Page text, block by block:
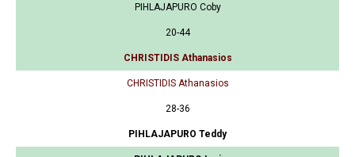
PIHLAJAPURO Coby
20-44
CHRISTIDIS Athanasios
CHRISTIDIS Athanasios
28-36
PIHLAJAPURO Teddy